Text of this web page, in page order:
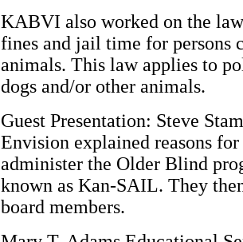
KABVI also worked on the
fines and jail time for persons
animals. This law applies to
dogs and/or other animals.
Guest Presentation: Steve
Envision explained reasons
administer the Older Blind
known as Kan-SAIL. They
board members.